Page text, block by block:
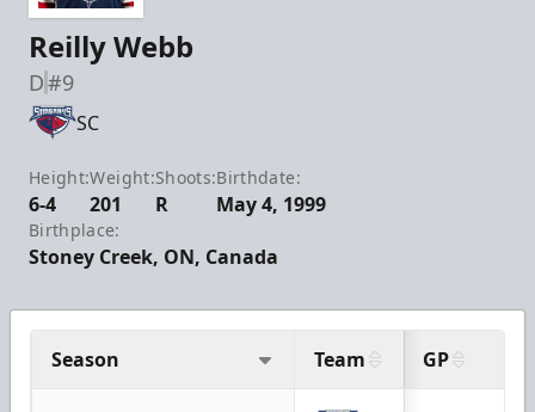
Reilly Webb
D#9
SC
Height:
6-4
Weight:
201
Shoots:
R
Birthdate:
May 4, 1999
Birthplace:
Stoney Creek, ON, Canada
Season Team GP